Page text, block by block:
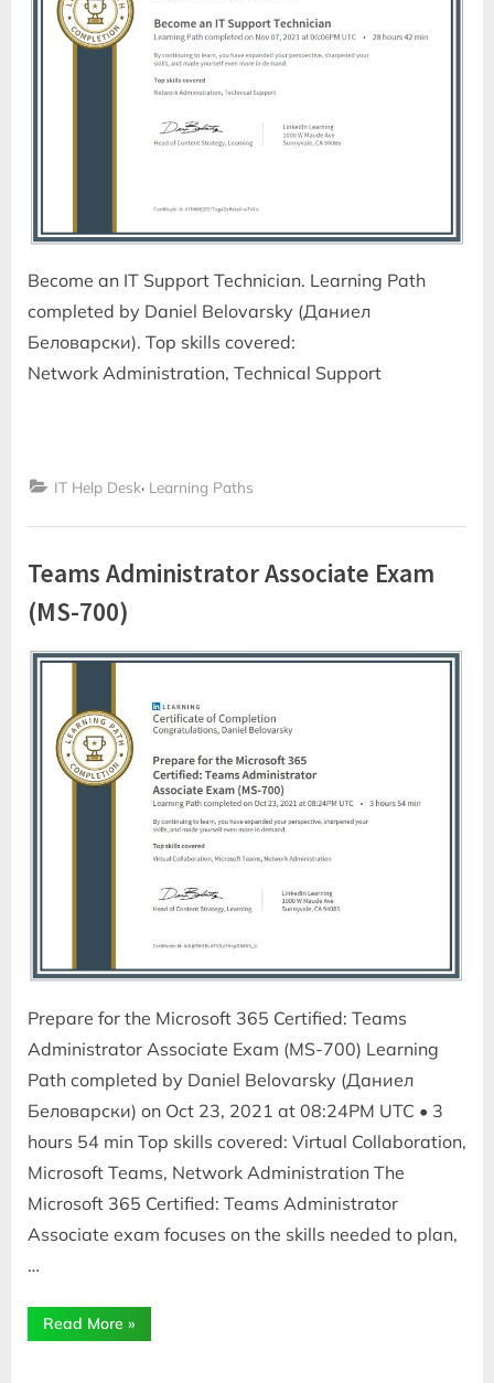
Become an IT Support Technician. Learning Path
completed by Daniel Belovarsky (Даниел
Беловарски). Top skills covered:
Network Administration, Technical Support
IT Help Desk, Learning Paths
Teams Administrator Associate Exam
(MS-700)
Prepare for the Microsoft 365 Certified: Teams
Administrator Associate Exam (MS-700) Learning
Path completed by Daniel Belovarsky (Даниел
Беловарски) on Oct 23, 2021 at 08:24PM UTC • 3
hours 54 min Top skills covered: Virtual Collaboration,
Microsoft Teams, Network Administration The
Microsoft 365 Certified: Teams Administrator
Associate exam focuses on the skills needed to plan,
…
Read More “Teams
Administrator
»